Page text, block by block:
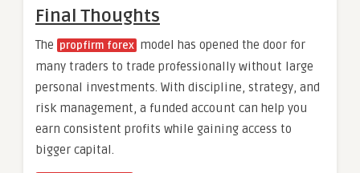
Final Thoughts
The propfirm forex model has opened the door for
many traders to trade professionally without large
personal investments. With discipline, strategy, and
risk management, a funded account can help you
earn consistent profits while gaining access to
bigger capital.